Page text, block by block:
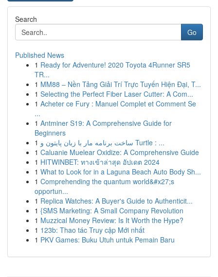
Search
Go
Published News
1 Ready for Adventure! 2020 Toyota 4Runner SR5
TR...
1 MM88 – Nền Tảng Giải Trí Trực Tuyến Hiện Đại, T...
1 Selecting the Perfect Fiber Laser Cutter: A Com...
1 Acheter ce Fury : Manuel Complet et Comment Se
...
1 Antminer S19: A Comprehensive Guide for
Beginners
1
ساخت برنامه مار با زبان پایتون و Turtle : ...
1 Caluanie Muelear Oxidize: A Comprehensive Guide
1 HITWINBET: ทางเข้าล่าสุด อัปเดต 2024
1 What to Look for in a Laguna Beach Auto Body Sh...
1 Comprehending the quantum world&#x27;s
opportun...
1 Replica Watches: A Buyer's Guide to Authenticit...
1 {SMS Marketing: A Small Company Revolution
1 Muzzical Money Review: Is It Worth the Hype?
1 123b: Thao tác Truy cập Mới nhất
1 PKV Games: Buku Utuh untuk Pemain Baru